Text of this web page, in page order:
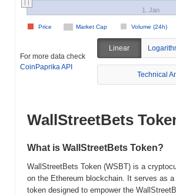
Market Cap Volume (24h)
Price
1. Jan
For more data check
CoinPaprika API
Linear
Technical
WallStreetBets
What is WallStreetBets Token?
WallStreetBets Token (WSBT) is a
on the Ethereum blockchain. It serves as
token designed to empower the